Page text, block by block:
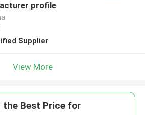
profile
Supplier
View More
the Best Price for